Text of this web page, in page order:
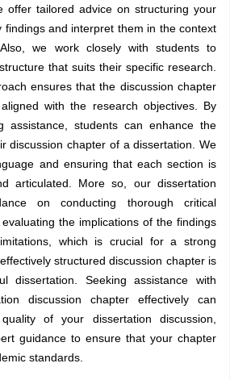
offer tailored advice on structuring your
findings and interpret them in the context
we work closely with students to
that suits their specific research.
ensures that the discussion chapter
with the research objectives. By
assistance, students can enhance the
discussion chapter of a dissertation. We
and ensuring that each section is
articulated. More so, our dissertation
on conducting thorough critical
the implications of the findings
which is crucial for a strong
structured discussion chapter is
dissertation. Seeking assistance with
discussion chapter effectively can
of your dissertation discussion,
guidance to ensure that your chapter
standards.